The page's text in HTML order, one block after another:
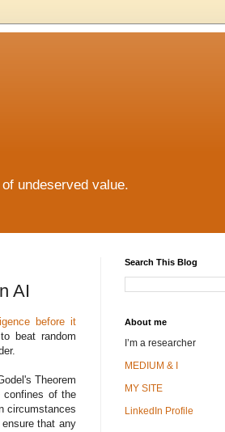
undeserved value.
AI
before it
beat random
Theorem
confines of the
circumstances
that any
Search This Blog
About me
I’m a researcher
MEDIUM & I
MY SITE
LinkedIn Profile